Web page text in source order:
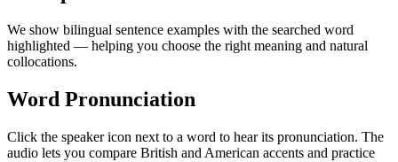
We show bilingual sentence examples with the searched word
highlighted — helping you choose the right meaning and natural
collocations.
Word Pronunciation
Click the speaker icon next to a word to hear its pronunciation. The
audio lets you compare British and American accents and practice